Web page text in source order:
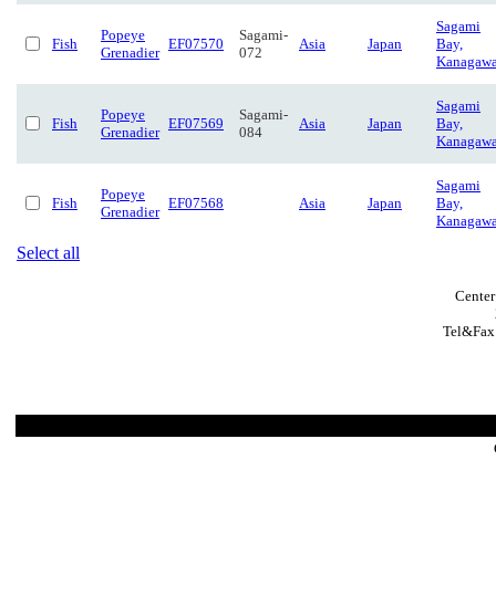
Fish
Popeye
Grenadier
EF07570
Sagami-
072
Asia Japan
Sagami
Bay,
Fish
Popeye
Grenadier
EF07569
Sagami-
084
Asia Japan
Sagami
Bay,
Fish
Popeye
Grenadier
EF07568 Asia Japan
Sagami
Bay,
Select all